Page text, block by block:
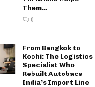
Them...
0
From Bangkok to
Kochi: The Logistics
Specialist Who
Rebuilt Autobacs
India’s Import Line